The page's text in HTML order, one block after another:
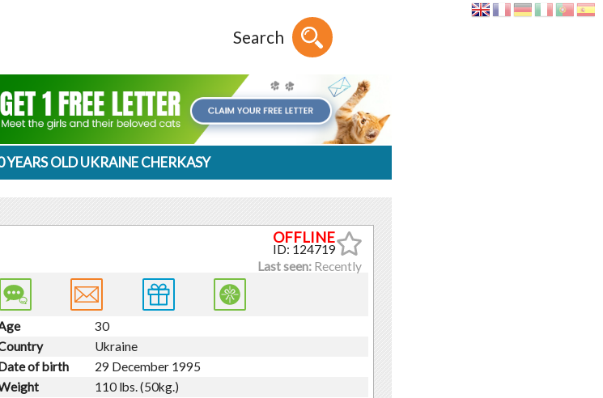
Search
YEARS OLD UKRAINE CHERKASY
ID: 124719
Last seen:Recently
30
Ukraine
of birth
29 December 1995
110 lbs. (50kg.)